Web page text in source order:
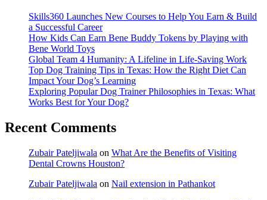
Skills360 Launches New Courses to Help You Earn & Build
a Successful Career
How Kids Can Earn Bene Buddy Tokens by Playing with
Bene World Toys
Global Team 4 Humanity: A Lifeline in Life-Saving Work
Top Dog Training Tips in Texas: How the Right Diet Can
Impact Your Dog’s Learning
Exploring Popular Dog Trainer Philosophies in Texas: What
Works Best for Your Dog?
Recent Comments
Zubair Pateljiwala on What Are the Benefits of Visiting
Dental Crowns Houston?
Zubair Pateljiwala on Nail extension in Pathankot